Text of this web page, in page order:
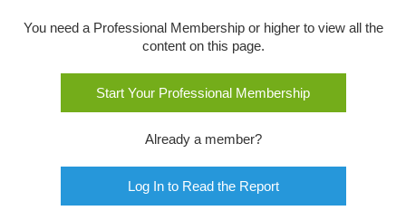
You need a Professional Membership or higher to view all the
content on this page.
Start Your Professional Membership
Already a member?
Log In to Read the Report